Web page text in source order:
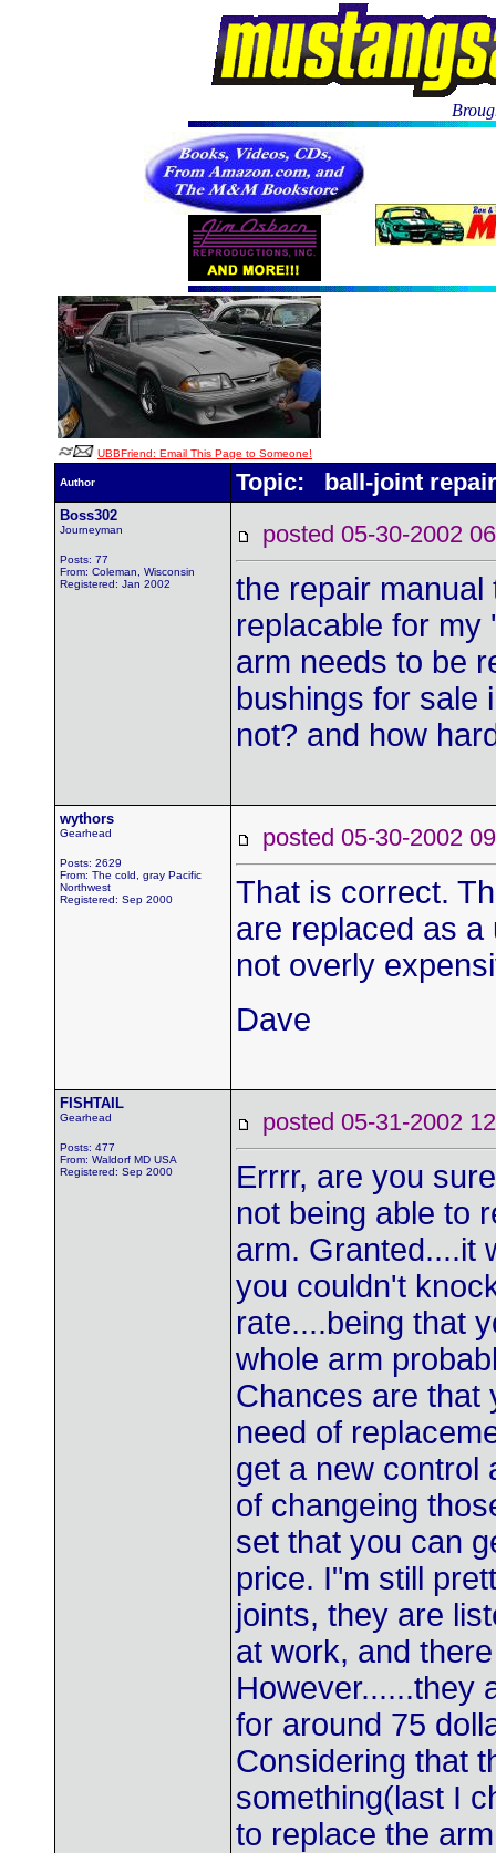
UBBFriend: Email This Page to Someone!
Author Topic: ball-joint
Boss302
Journeyman
Posts: 77
From: Coleman, Wisconsin
Registered: Jan 2002
posted 05-30-2002
the repair
replacable for my
arm needs to be
bushings for sale
not? and how
wythors
Gearhead
Posts: 2629
From: The cold, gray Pacific
Northwest
Registered: Sep 2000
posted 05-30-2002
That is correct.
are replaced as
not overly
Dave
FISHTAIL
Gearhead
Posts: 477
From: Waldorf MD USA
Registered: Sep 2000
posted 05-31-2002
Errrr, are you
not being able to
arm. Granted....it
you couldn't
rate....being that
whole arm
Chances are that
need of
get a new control
of changeing
set that you can
price. I"m still
joints, they are
at work, and
However......they
for around 75
Considering that
something(last I
to replace the